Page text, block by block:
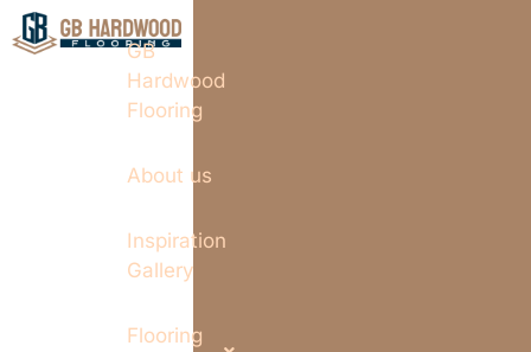
GB
Hardwood
Flooring
About us
Inspiration
Gallery
Flooring